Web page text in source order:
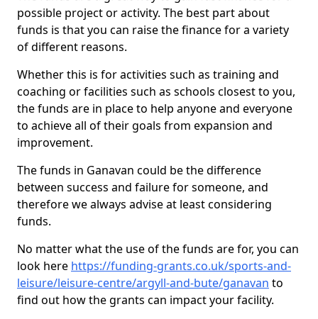
possible project or activity. The best part about
funds is that you can raise the finance for a variety
of different reasons.
Whether this is for activities such as training and
coaching or facilities such as schools closest to you,
the funds are in place to help anyone and everyone
to achieve all of their goals from expansion and
improvement.
The funds in Ganavan could be the difference
between success and failure for someone, and
therefore we always advise at least considering
funds.
No matter what the use of the funds are for, you can
look here https://funding-grants.co.uk/sports-and-
leisure/leisure-centre/argyll-and-bute/ganavan to
find out how the grants can impact your facility.